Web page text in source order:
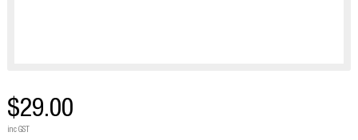
$29.00
inc GST